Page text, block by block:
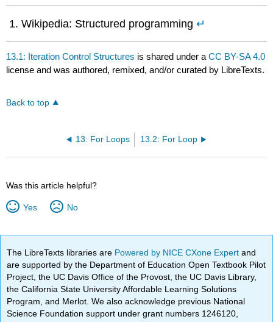
Wikipedia: Structured programming↵
13.1: Iteration Control Structures is shared under aCC BY-SA 4.0
license and was authored, remixed, and/or curated by LibreTexts.
Back to top
13: For Loops 13.2: For Loop
Was this article helpful?
Yes No
The LibreTexts libraries are Powered by NICE CXone Expertand
are supported by the Department of Education Open Textbook Pilot
Project, the UC Davis Office of the Provost, the UC Davis Library,
the California State University Affordable Learning Solutions
Program, and Merlot. We also acknowledge previous National
Science Foundation support under grant numbers 1246120,